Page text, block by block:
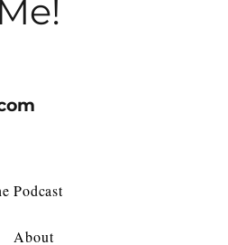
Podcast
About